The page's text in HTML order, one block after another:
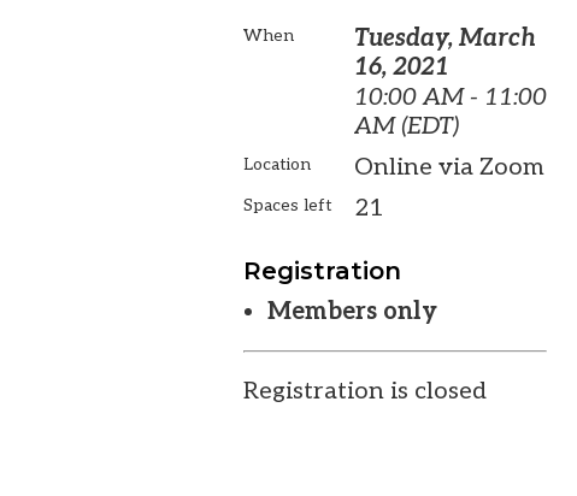
When
Tuesday, March
16, 2021
10:00 AM - 11:00
AM (EDT)
Location Online via Zoom
Spaces left 21
Registration
Members only
Registration is closed